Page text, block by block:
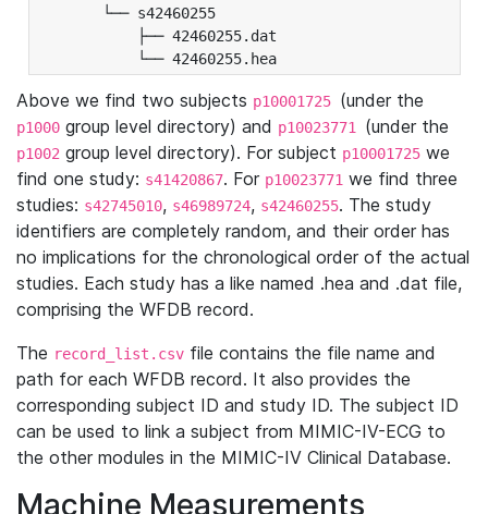
└── s42460255
├── 42460255.dat
└── 42460255.hea
Above we find two subjects p10001725 (under the
p1000 group level directory) and p10023771 (under the
p1002 group level directory). For subject p10001725 we
find one study: s41420867. For p10023771 we find three
studies: s42745010, s46989724, s42460255. The study
identifiers are completely random, and their order has
no implications for the chronological order of the actual
studies. Each study has a like named .hea and .dat file,
comprising the WFDB record.
The record_list.csv file contains the file name and
path for each WFDB record. It also provides the
corresponding subject ID and study ID. The subject ID
can be used to link a subject from MIMIC-IV-ECG to
the other modules in the MIMIC-IV Clinical Database.
Machine Measurements